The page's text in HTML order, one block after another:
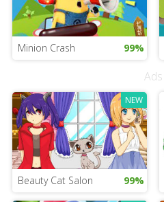
Minion Crash 99%
Ads
NEW
Beauty Cat Salon 99%